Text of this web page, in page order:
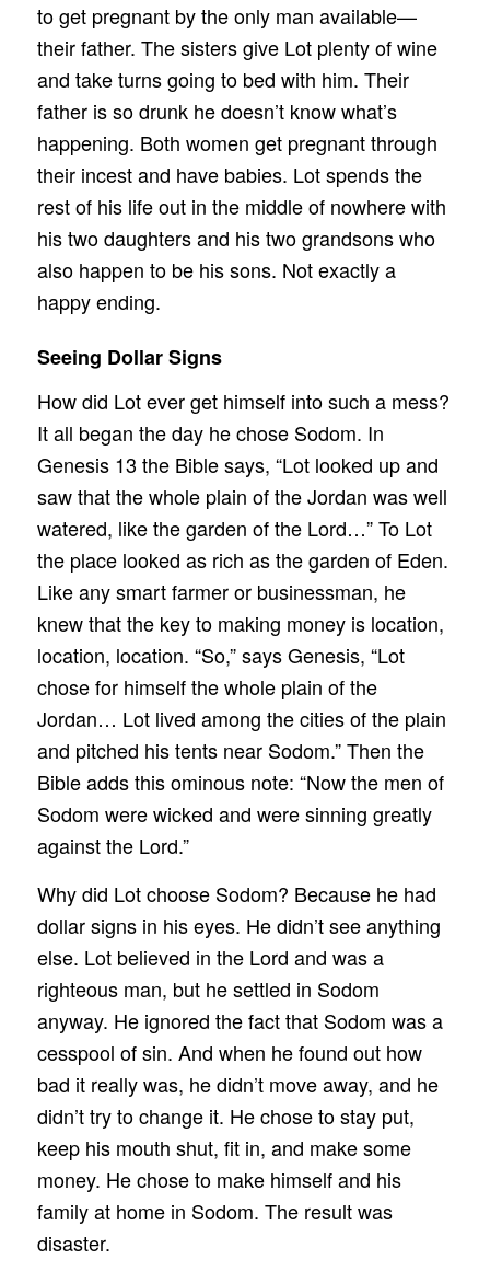
to get pregnant by the only man available—
their father. The sisters give Lot plenty of wine
and take turns going to bed with him. Their
father is so drunk he doesn’t know what’s
happening. Both women get pregnant through
their incest and have babies. Lot spends the
rest of his life out in the middle of nowhere with
his two daughters and his two grandsons who
also happen to be his sons. Not exactly a
happy ending.
Seeing Dollar Signs
How did Lot ever get himself into such a mess?
It all began the day he chose Sodom. In
Genesis 13 the Bible says, “Lot looked up and
saw that the whole plain of the Jordan was well
watered, like the garden of the Lord…” To Lot
the place looked as rich as the garden of Eden.
Like any smart farmer or businessman, he
knew that the key to making money is location,
location, location. “So,” says Genesis, “Lot
chose for himself the whole plain of the
Jordan… Lot lived among the cities of the plain
and pitched his tents near Sodom.” Then the
Bible adds this ominous note: “Now the men of
Sodom were wicked and were sinning greatly
against the Lord.”
Why did Lot choose Sodom? Because he had
dollar signs in his eyes. He didn’t see anything
else. Lot believed in the Lord and was a
righteous man, but he settled in Sodom
anyway. He ignored the fact that Sodom was a
cesspool of sin. And when he found out how
bad it really was, he didn’t move away, and he
didn’t try to change it. He chose to stay put,
keep his mouth shut, fit in, and make some
money. He chose to make himself and his
family at home in Sodom. The result was
disaster.